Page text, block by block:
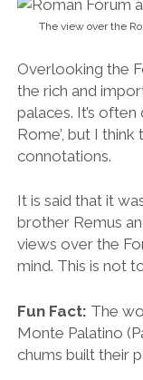
views over the
mind. This is not
Fun Fact:The
Monte Palatino
chums built their
Survival Tips for
Visit the Roman
the Colosseum –
Nearest Metro:
7. Eat Your